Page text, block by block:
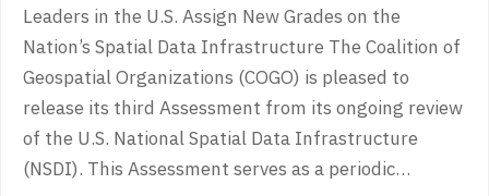
Leaders in the U.S. Assign New Grades on the
Nation’s Spatial Data Infrastructure The Coalition of
Geospatial Organizations (COGO) is pleased to
release its third Assessment from its ongoing review
of the U.S. National Spatial Data Infrastructure
(NSDI). This Assessment serves as a periodic…